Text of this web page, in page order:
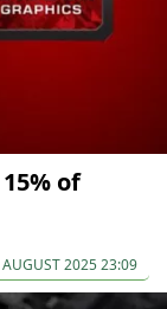
of
2025 23:09